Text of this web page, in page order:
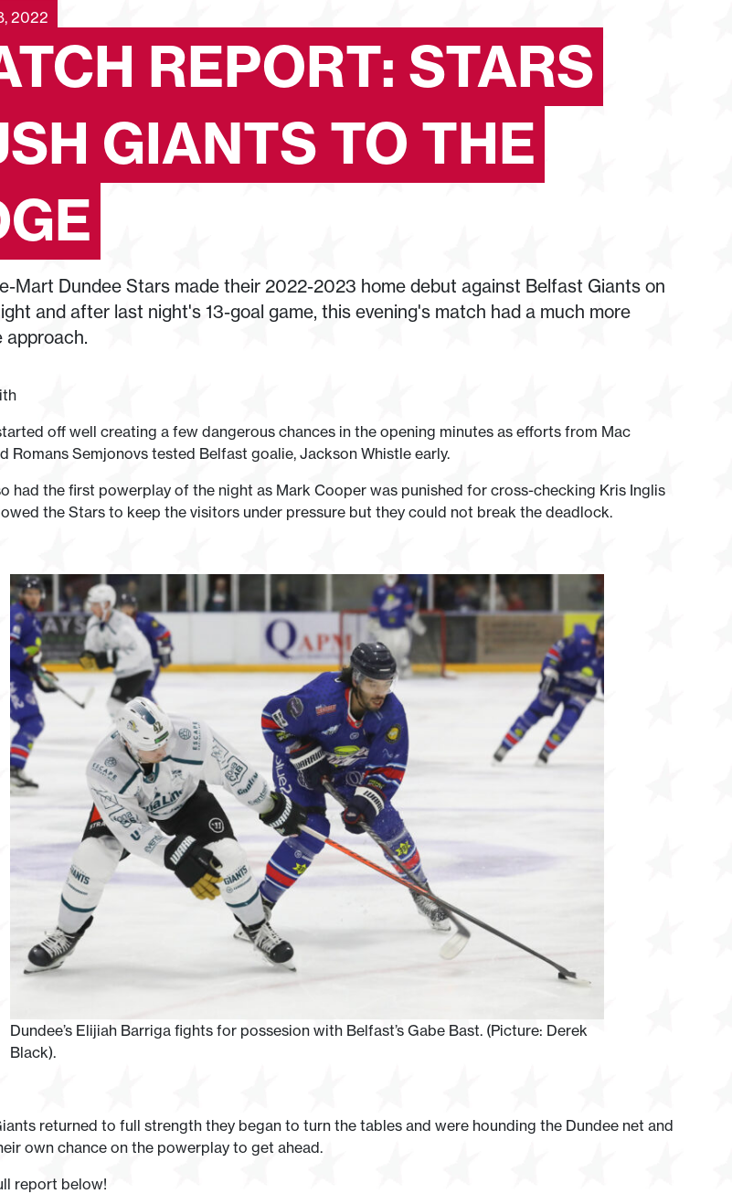
2022
REPORT: STARS
GIANTS TO THE
Mart Dundee Stars made their 2022-2023 home debut against Belfast Giants on
and after last night's 13-goal game, this evening's match had a much more
approach.
off well creating a few dangerous chances in the opening minutes as efforts from Mac
Romans Semjonovs tested Belfast goalie, Jackson Whistle early.
had the first powerplay of the night as Mark Cooper was punished for cross-checking Kris Inglis
the Stars to keep the visitors under pressure but they could not break the deadlock.
Dundee’s Elijiah Barriga fights for possesion with Belfast’s Gabe Bast. (Picture: Derek
Black).
returned to full strength they began to turn the tables and were hounding the Dundee net and
own chance on the powerplay to get ahead.
report below!